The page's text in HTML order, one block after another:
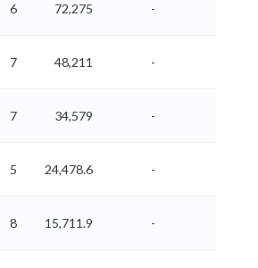
6 72,275 -
7 48,211 -
7 34,579 -
5 24,478.6 -
8 15,711.9 -